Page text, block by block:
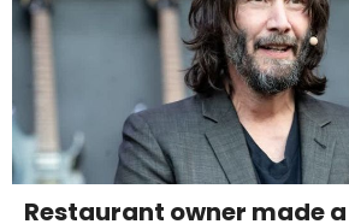
Restaurant owner made